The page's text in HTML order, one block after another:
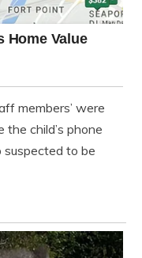
members’ were
child’s phone
to be